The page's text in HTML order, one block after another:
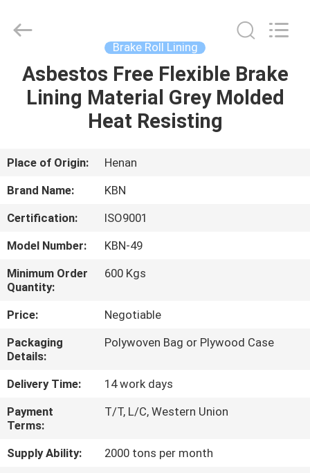
HOME
PRODUCTS
ABOUT
US
FACTORY
TOUR
QUALITY
CONTROL
CONTACT
US
REQUEST
A QUOTE
Reserved.
Brake Roll Lining
Asbestos Free Flexible Brake
Lining Material Grey Molded
Heat Resisting
Place of Origin:
Henan
Brand Name:
KBN
Certification:
ISO9001
Model Number:
KBN-49
Minimum Order
Quantity:
600 Kgs
Price:
Negotiable
Packaging
Details:
Polywoven Bag or Plywood Case
Delivery Time:
14 work days
Payment
Terms:
T/T, L/C, Western Union
Supply Ability:
2000 tons per month